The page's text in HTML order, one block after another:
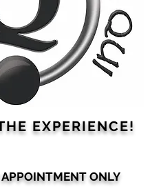
EXPERIENCE!
APPOINTMENT ONLY